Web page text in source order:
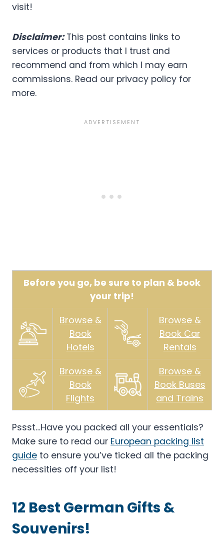
visit!
Disclaimer:This post contains links to
services or products that I trust and
recommend and from which I may earn
commissions. Read our privacy policy for
more.
Before you go, be sure to plan & book
your trip!
Browse &
Book
Hotels
Browse &
Book Car
Rentals
Browse &
Book
Flights
Browse &
Book Buses
and Trains
Pssst…Have you packed all your essentials?
Make sure to read our European packing list
guide to ensure you’ve ticked all the packing
necessities off your list!
12 Best German Gifts &
Souvenirs!